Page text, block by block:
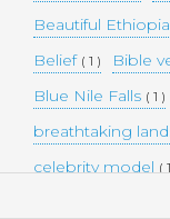
Beautiful
Belief ( 1 ) Bible
Blue Nile Falls ( 1 )
breathtaking
celebrity model (
collectible